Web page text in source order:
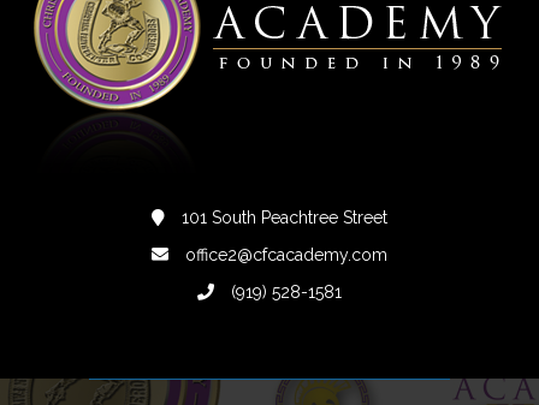
101 South Peachtree Street
office2@cfcacademy.com
(919) 528-1581